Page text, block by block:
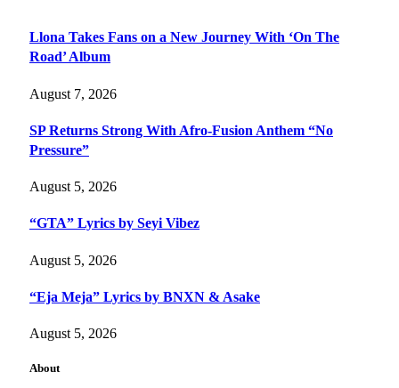
Llona Takes Fans on a New Journey With ‘On The
Road’ Album
August 7, 2026
SP Returns Strong With Afro-Fusion Anthem “No
Pressure”
August 5, 2026
“GTA” Lyrics by Seyi Vibez
August 5, 2026
“Eja Meja” Lyrics by BNXN & Asake
August 5, 2026
About